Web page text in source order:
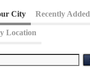
City Recently Added
Location